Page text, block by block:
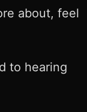
about, feel
to hearing